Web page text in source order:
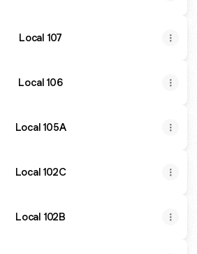
Local 107
Local 106
Local 105A
Local 102C
Local 102B